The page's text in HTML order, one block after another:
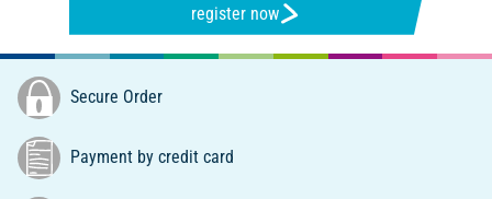
register now
Secure Order
Payment by credit card